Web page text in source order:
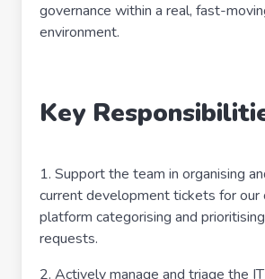
governance within a real, fast-
environment.
Key
1. Support the team in organising
current development tickets for our
platform categorising and
requests.
2. Actively manage and triage the